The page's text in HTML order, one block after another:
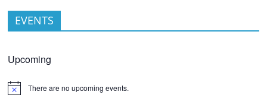
EVENTS
Upcoming
There are no upcoming events.